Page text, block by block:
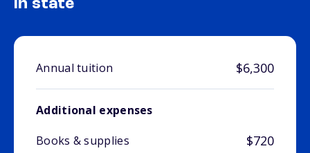
In state
Annual tuition $6,300
Additional expenses
Books & supplies
$720